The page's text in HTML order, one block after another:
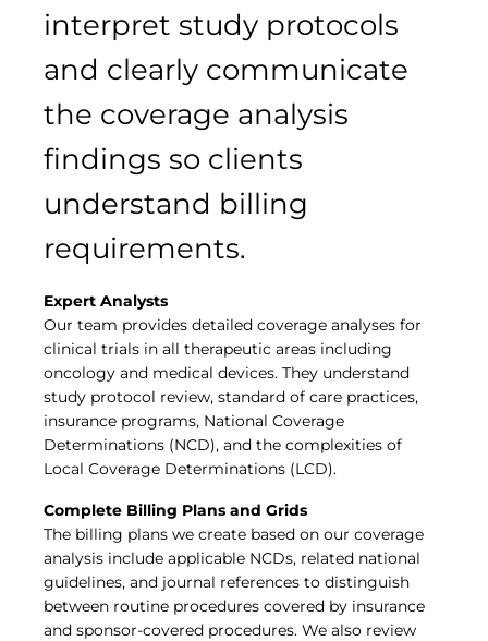
interpret study protocols
and clearly communicate
the coverage analysis
findings so clients
understand billing
requirements.
Expert Analysts
Our team provides detailed coverage analyses for
clinical trials in all therapeutic areas including
oncology and medical devices. They understand
study protocol review, standard of care practices,
insurance programs, National Coverage
Determinations (NCD), and the complexities of
Local Coverage Determinations (LCD).
Complete Billing Plans and Grids
The billing plans we create based on our coverage
analysis include applicable NCDs, related national
guidelines, and journal references to distinguish
between routine procedures covered by insurance
and sponsor-covered procedures. We also review